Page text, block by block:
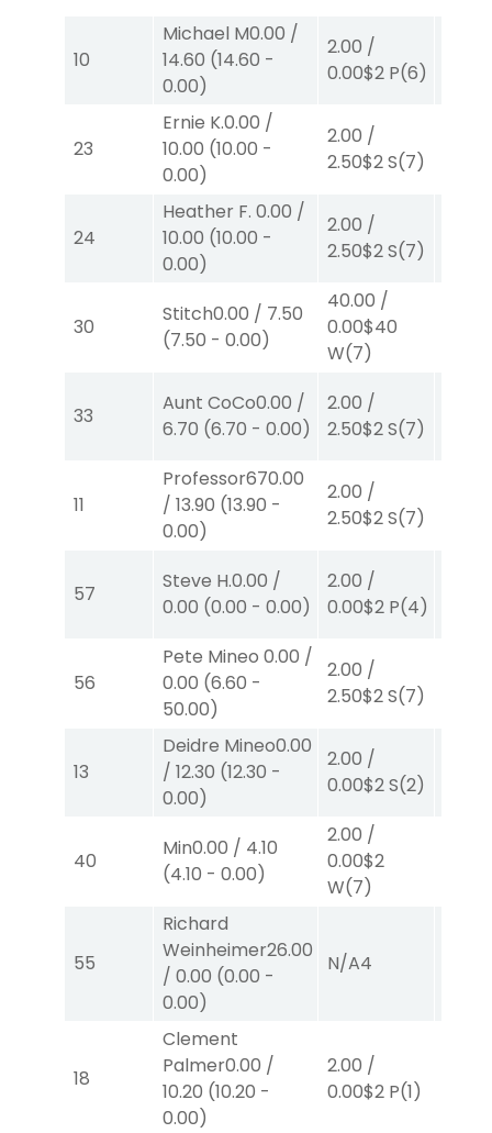
10
Michael M0.00 /
14.60 (14.60 -
0.00)
2.00 /
0.00$2 P(6)
23
Ernie K.0.00 /
10.00 (10.00 -
0.00)
2.00 /
2.50$2S(7)
24
Heather F. 0.00 /
10.00 (10.00 -
0.00)
2.00 /
2.50$2S(7)
30
Stitch0.00 / 7.50
(7.50 - 0.00)
40.00 /
0.00$40
W(7)
33
Aunt CoCo0.00 /
6.70 (6.70 - 0.00)
2.00 /
2.50$2S(7)
11
Professor670.00
/ 13.90 (13.90 -
0.00)
2.00 /
2.50$2S(7)
57
Steve H.0.00 /
0.00 (0.00 - 0.00)
2.00 /
0.00$2 P(4)
56
Pete Mineo 0.00 /
0.00 (6.60 -
50.00)
2.00 /
2.50$2S(7)
13
Deidre Mineo0.00
/ 12.30 (12.30 -
0.00)
2.00 /
0.00$2S(2)
40
Min0.00 / 4.10
(4.10 - 0.00)
2.00 /
0.00$2
W(7)
55
Richard
Weinheimer26.00
/ 0.00 (0.00 -
0.00)
N/A4
18
Clement
Palmer0.00 /
10.20 (10.20 -
0.00)
2.00 /
0.00$2 P(1)